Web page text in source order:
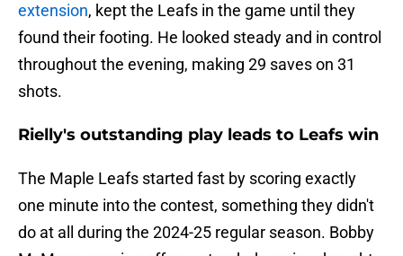
extension, kept the Leafs in the game until they
found their footing. He looked steady and in control
throughout the evening, making 29 saves on 31
shots.
Rielly's outstanding play leads to Leafs win
The Maple Leafs started fast by scoring exactly
one minute into the contest, something they didn't
do at all during the 2024-25 regular season. Bobby